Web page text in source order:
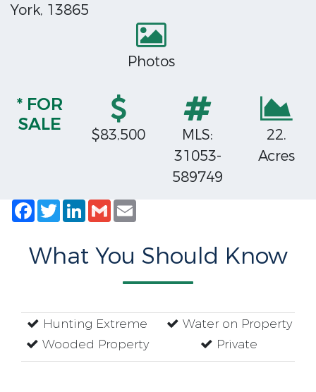
York, 13865
Photos
* FOR
SALE
$83,500
MLS:
31053-
589749
22.
Acres
Facebook
TwitterLinkedIn
Gmail
What You Should Know
Hunting Extreme
Wooded Property
Water on Property
Private